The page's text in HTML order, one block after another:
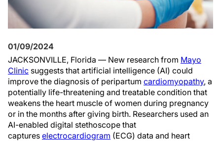
01/09/2024
JACKSONVILLE, Florida — New research from Mayo
Clinic suggests that artificial intelligence (AI) could
improve the diagnosis of peripartum cardiomyopathy, a
potentially life-threatening and treatable condition that
weakens the heart muscle of women during pregnancy
or in the months after giving birth. Researchers used an
AI-enabled digital stethoscope that
captures electrocardiogram (ECG) data and heart